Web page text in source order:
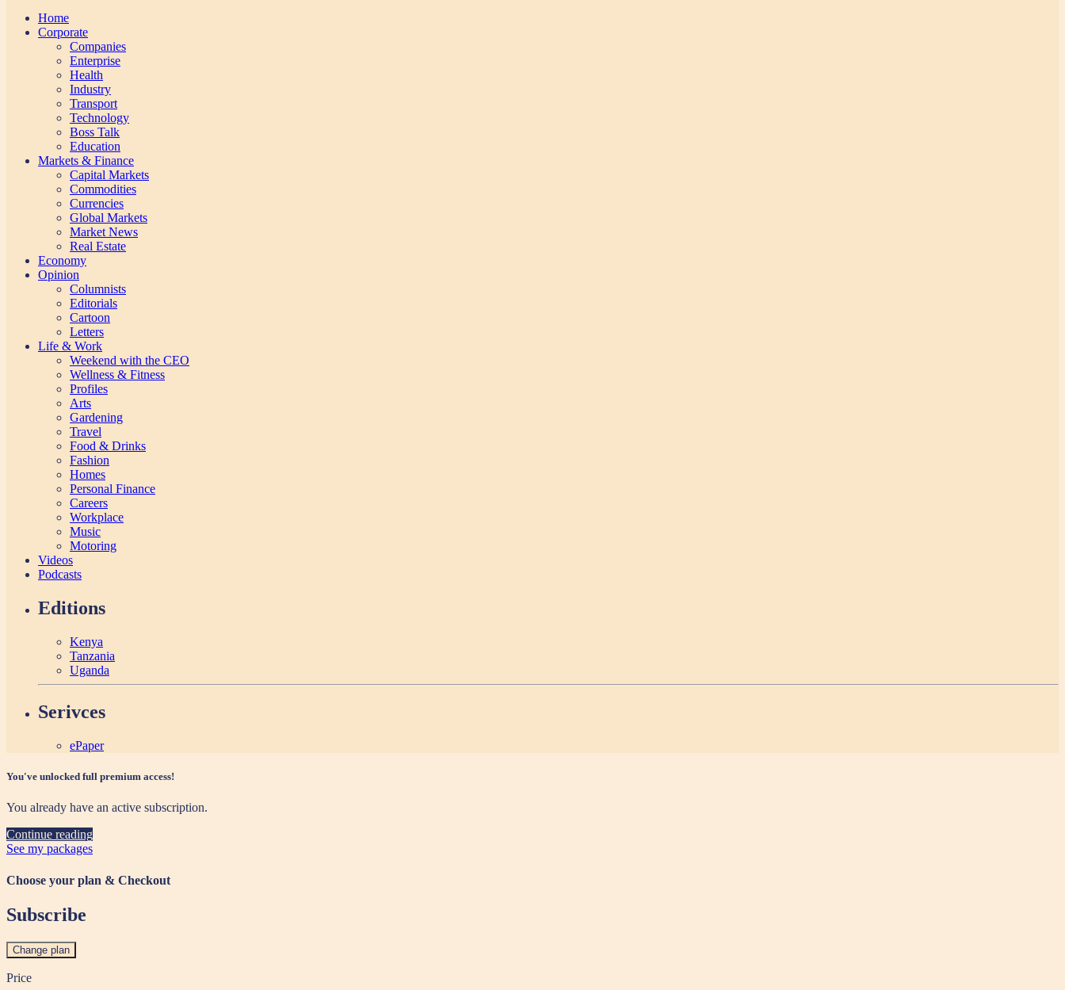
Home
Corporate
Companies
Enterprise
Health
Industry
Transport
Technology
Boss Talk
Education
Markets & Finance
Capital Markets
Commodities
Currencies
Global Markets
Market News
Real Estate
Economy
Opinion
Columnists
Editorials
Cartoon
Letters
Life & Work
Weekend with the CEO
Wellness & Fitness
Profiles
Arts
Gardening
Travel
Food & Drinks
Fashion
Homes
Personal Finance
Careers
Workplace
Music
Motoring
Videos
Podcasts
Editions
Kenya
Tanzania
Uganda
Serivces
ePaper
You've unlocked full premium access!
You already have an active subscription.
Continue reading
See my packages
Choose your plan & Checkout
Subscribe
Change plan
Price